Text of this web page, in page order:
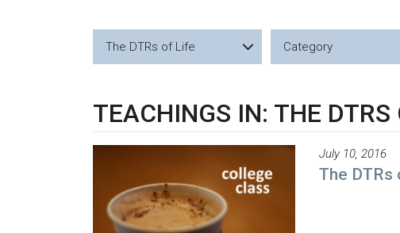
The DTRs of Life Category
TEACHINGS IN: THE DTRS
July 10, 2016
The DTRs